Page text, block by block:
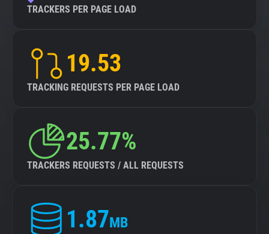
TRACKERS PER PAGE LOAD
19.53
TRACKING REQUESTS PER PAGE LOAD
25.77%
TRACKERS REQUESTS / ALL REQUESTS
1.87MB